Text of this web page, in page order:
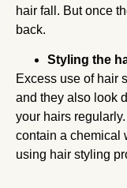
hair fall. But once
back.
Styling the
Excess use of hair
and they also look
your hairs
contain a chemical
using hair styling